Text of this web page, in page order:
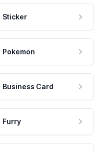
Sticker
Pokemon
Business Card
Furry